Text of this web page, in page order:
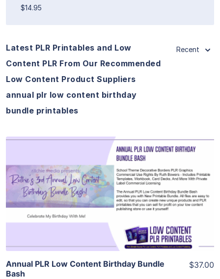
$14.95
Latest PLR Printables and Low
Content PLR From Our Recommended
Low Content Product Suppliers
annual plr low content birthday
bundle printables
Recent
View Details
Visit Supplier
Annual PLR Low Content Birthday Bundle
Bash
$37.00